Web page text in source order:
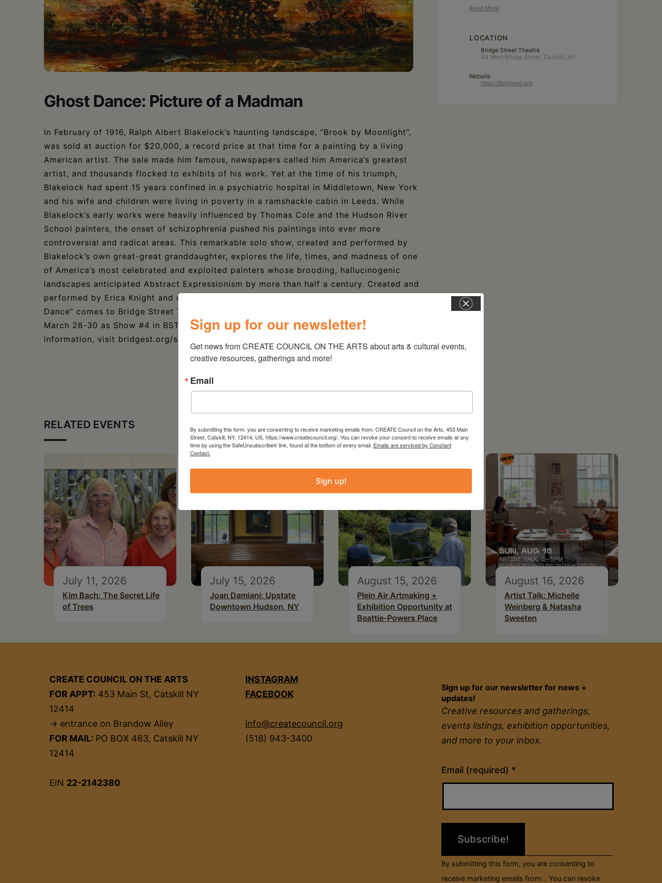
•
Schoharie
Ghost Dance: Picture of a Madman
In February of 1916, Ralph Albert Blakelock’s haunting landscape, “Brook by Moonlight”,
was sold at auction for $20,000, a record price at that time for a painting by a living
American artist. The sale made him famous, newspapers called him America’s greatest
artist, and thousands flocked to exhibits of his work. Yet at the time of his triumph,
Blakelock had spent 15 years confined in a psychiatric hospital in Middletown, New York
and his wife and children were living in poverty in a ramshackle cabin in Leeds. While
Blakelock’s early works were heavily influenced by Thomas Cole and the Hudson River
School painters, the onset of schizophrenia pushed his paintings into ever more
controversial and radical areas. This remarkable solo show, created and performed by
Blakelock’s own great-great granddaughter, explores the life, times, and madness of one
of America’s most celebrated and exploited painters whose brooding, hallucinogenic
landscapes anticipated Abstract Expressionism by more than half a century. Created and
performed by Erica Knight and directed by John Ahlin, the world premiere of “Ghost
Dance” comes to Bridge Street Theatre, located at 44 West Bridge Street in Catskill,
March 28-30 as Show #4 in BST’s SoloFest 2025. For more details and ticketing
information, visit bridgest.org/solofest-2025-four/
Read More
LOCATION
Bridge Street Theatre
44 West Bridge Street, Catskill, NY
Website
https://bridgest.org
RELATED EVENTS
July 11, 2026
Kim Bach: The Secret Life
of Trees
July 15, 2026
Joan Damiani: Upstate
Downtown Hudson, NY
August 15, 2026
Plein Air Artmaking +
Exhibition Opportunity at
Beattie-Powers Place
August 16, 2026
Artist Talk: Michelle
Weinberg & Natasha
Sweeten
CREATE COUNCIL ON THE ARTS
FOR APPT: 453 Main St, Catskill NY
12414
→ entrance on Brandow Alley
FOR MAIL: PO BOX 463, Catskill NY
12414
EIN 22-2142380
INSTAGRAM
FACEBOOK
info@createcouncil.org
(518) 943-3400
Sign up for our newsletter for news +
updates!
Creative resources and gatherings,
events listings, exhibition opportunities,
and more to your inbox.
Email (required) *
Constant
Contact
Please
field
By submitting this form, you are consenting to
receive marketing emails from: . You can revoke
Sign up for our newsletter!
Get news from CREATE COUNCIL ON THE ARTS about arts & cultural events,
creative resources, gatherings and more!
Email
By submitting this form, you are consenting to receive marketing emails from: CREATE Council on the Arts, 453 Main
Street, Catskill, NY, 12414, US, https://www.createcouncil.org/. You can revoke your consent to receive emails at any
time by using the SafeUnsubscribe® link, found at the bottom of every email. Emails are serviced by Constant
Contact.
Sign up!